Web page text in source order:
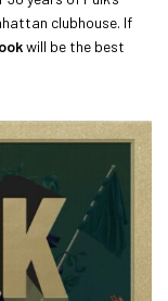
clubhouse. If
will be the best